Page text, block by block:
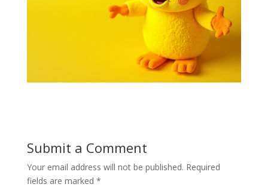
Submit a Comment
Your email address will not be published. Required
fields are marked *